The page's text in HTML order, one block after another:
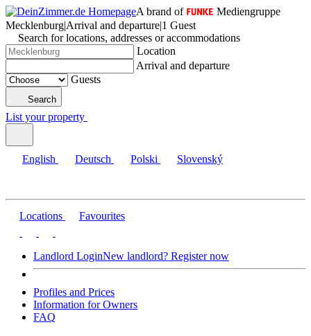
A brand of
Mediengruppe
Mecklenburg|Arrival and departure|1 Guest
Search for locations, addresses or accommodations
Location
Arrival and departure
Guests
Search
List your property
English Deutsch Polski Slovenský
Locations Favourites
Landlord LoginNew landlord? Register now
Profiles and Prices
Information for Owners
FAQ